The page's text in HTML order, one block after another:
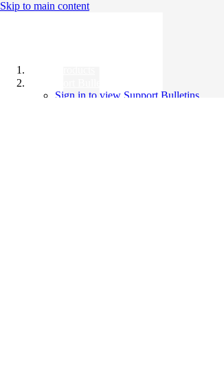
Skip to main content
Sign in to view Support Bulletins